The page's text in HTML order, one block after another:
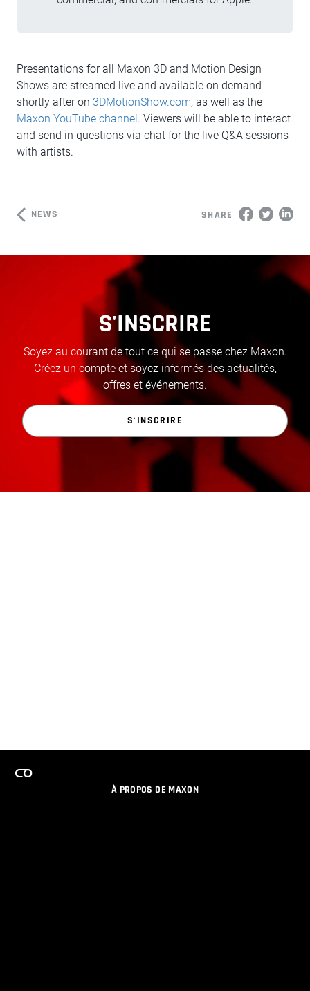
Presentations for all Maxon 3D and Motion Design
Shows are streamed live and available on demand
shortly after on 3DMotionShow.com, as well as the
Maxon YouTube channel. Viewers will be able to interact
and send in questions via chat for the live Q&A sessions
with artists.
NEWS SHARE
S'INSCRIRE
Soyez au courant de tout ce qui se passe chez Maxon.
Créez un compte et soyez informés des actualités,
offres et événements.
S'INSCRIRE
À PROPOS DE MAXON